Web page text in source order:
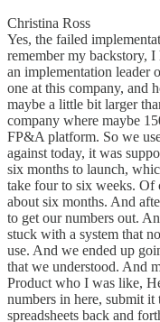
Christina Ross
Yes, the failed
remember my backstory,
an implementation leader
one at this company, and
maybe a little bit larger
company where maybe
FP&A platform. So we
against today, it was
six months to launch,
take four to six weeks. Of
about six months. And
to get our numbers out.
stuck with a system that
use. And we ended up
that we understood. And
Product who I was like,
numbers in here, submit it
spreadsheets back and